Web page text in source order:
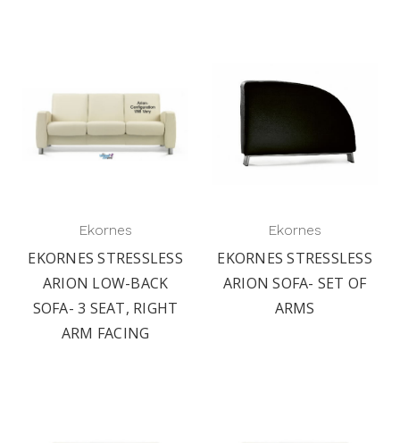
Ekornes
EKORNES STRESSLESS
ARION LOW-BACK
SOFA- 3 SEAT, RIGHT
ARM FACING
Ekornes
EKORNES STRESSLESS
ARION SOFA- SET OF
ARMS